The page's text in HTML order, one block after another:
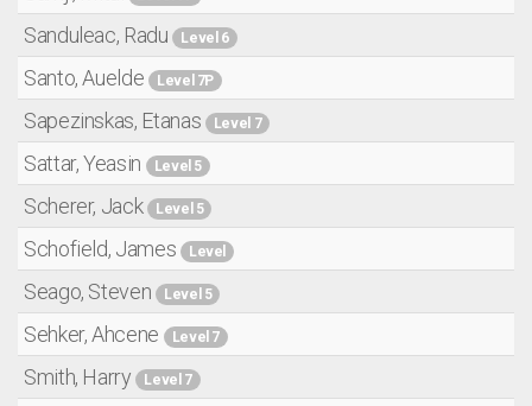
Sanduleac, Radu Level 6
Santo, Auelde Level 7P
Sapezinskas, Etanas Level 7
Sattar, Yeasin Level 5
Scherer, Jack Level 5
Schofield, James Level
Seago, Steven Level 5
Sehker, Ahcene Level 7
Smith, Harry Level 7